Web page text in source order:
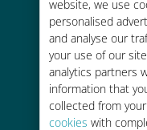
website, we use
personalised
and analyse our
your use of our
analytics partners
information that
collected from
cookies with